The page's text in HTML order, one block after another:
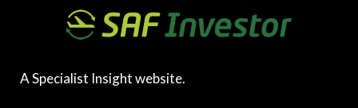
A Specialist Insight website.